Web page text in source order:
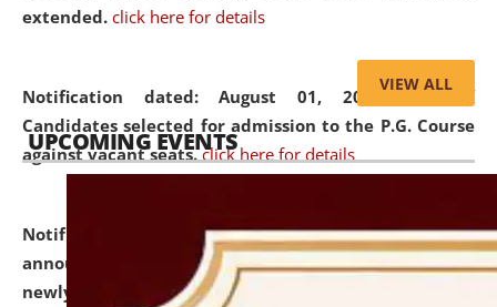
extended. click here for details
Notification dated: August 01, 2026,List of
Candidates selected for admission to the P.G. Course
against vacant seats. click here for details
Notification dated: July 31, 2026,Important
announcement regarding document verification of
newly admitted student of UG and PG.
VIEW ALL
UPCOMING EVENTS